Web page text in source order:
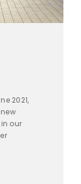
2021,
our